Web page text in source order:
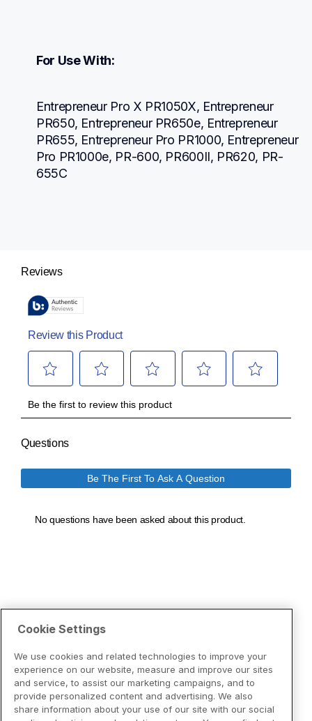
For Use With:
Entrepreneur Pro X PR1050X, Entrepreneur
PR650, Entrepreneur PR650e, Entrepreneur
PR655, Entrepreneur Pro PR1000, Entrepreneur
Pro PR1000e, PR-600, PR600II, PR620, PR-
655C
Cookie Settings
We use cookies and related technologies to improve your
experience on our website, measure and improve our sites
and service, to assist our marketing campaigns, and to
provide personalized content and advertising. We also
share information about your use of our site with our social